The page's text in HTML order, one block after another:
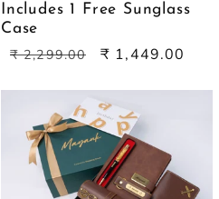
Includes 1 Free Sunglass
Case
Regular
₹ 2,299.00
Sale
₹ 1,449.00